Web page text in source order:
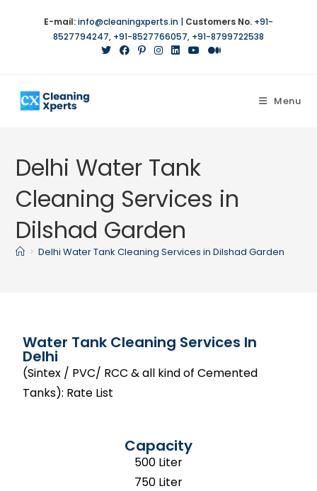
E-mail:info@cleaningxperts.in | Customers No. +91-
8527794247, +91-8527766057, +91-8799722538
Menu
Delhi Water Tank
Cleaning Services in
Dilshad Garden
> Delhi Water Tank Cleaning Services in Dilshad Garden
Water Tank Cleaning Services In
Delhi
(Sintex / PVC/ RCC & all kind of Cemented
Tanks): Rate List
Capacity
500 Liter
750 Liter